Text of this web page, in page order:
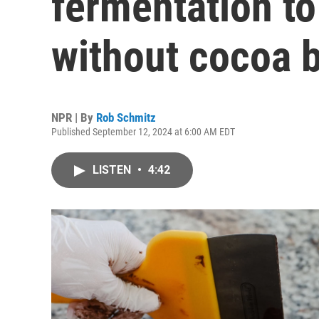
without cocoa
NPR | By Rob Schmitz
Published September 12, 2024 at 6:00 AM EDT
LISTEN • 4:42